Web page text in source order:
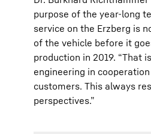
purpose of the year-long
service on the Erzberg is
of the vehicle before it
production in 2019. “That
engineering in
customers. This always
perspectives.”